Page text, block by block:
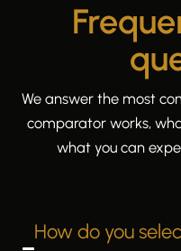
We answer the most
comparator works,
what you can
How do you